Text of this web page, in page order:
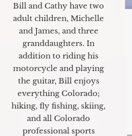
Bill and Cathy have two
adult children, Michelle
and James, and three
granddaughters. In
addition to riding his
motorcycle and playing
the guitar, Bill enjoys
everything Colorado;
hiking, fly fishing, skiing,
and all Colorado
professional sports